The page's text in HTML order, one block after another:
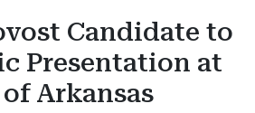
Candidate to
Presentation at
Arkansas